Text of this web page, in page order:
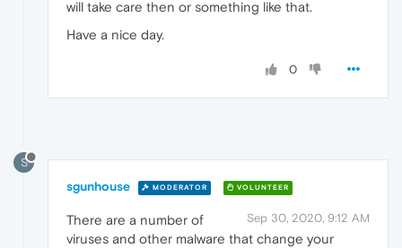
will take care then or something like that.
Have a nice day.
0
S
sgunhouse MODERATOR VOLUNTEER
Sep 30, 2020, 9:12 AM
There are a number of
viruses and other malware that change your